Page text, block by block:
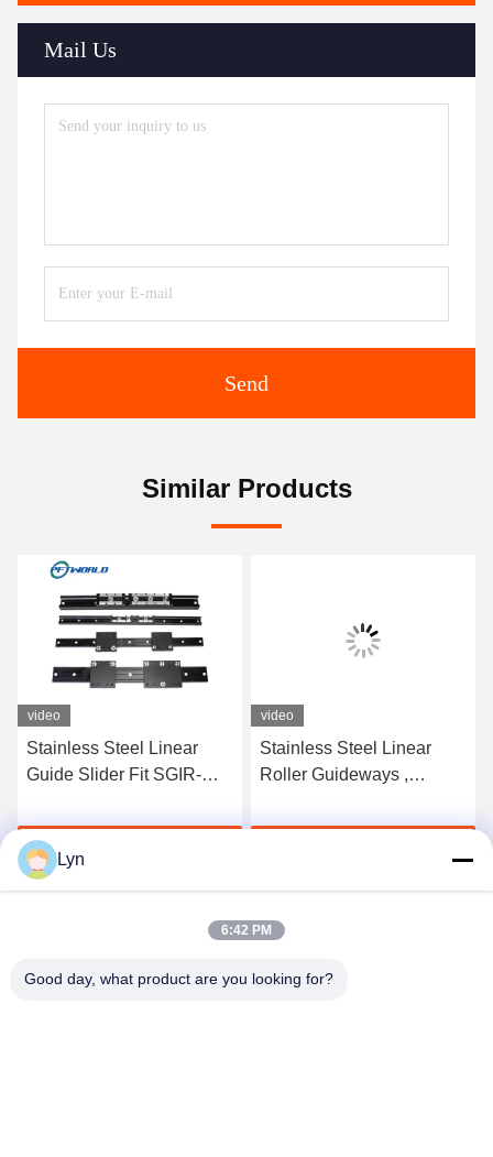
Mail Us
Send
Similar Products
video
Stainless Steel Linear
Guide Slider Fit SGIR-
Width 45mm
video
Stainless Steel Linear
Roller Guideways ,
Linear Slide
Lyn
6:42 PM
Good day, what product are you looking for?